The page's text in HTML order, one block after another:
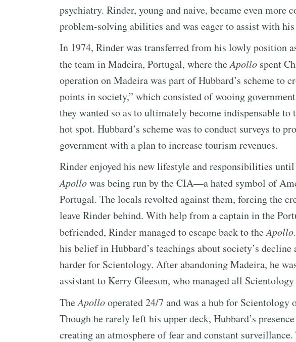
psychiatry. Rinder, young and naive, became even more
problem-solving abilities and was eager to assist with his
In 1974, Rinder was transferred from his lowly position
the team in Madeira, Portugal, where theApollo spent
operation on Madeira was part of Hubbard’s scheme to
points in society,” which consisted of wooing
they wanted so as to ultimately become indispensable
hot spot. Hubbard’s scheme was to conduct surveys to
government with a plan to increase tourism revenues.
Rinder enjoyed his new lifestyle and responsibilities
Apollowas being run by the CIA—a hated symbol of
Portugal. The locals revolted against them, forcing the
leave Rinder behind. With help from a captain in the
befriended, Rinder managed to escape back to theApollo
his belief in Hubbard’s teachings about society’s
harder for Scientology. After abandoning Madeira, he
assistant to Kerry Gleeson, who managed all
TheApollooperated 24/7 and was a hub for Scientology
Though he rarely left his upper deck, Hubbard’s
creating an atmosphere of fear and constant